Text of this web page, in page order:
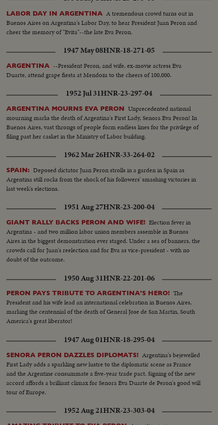
LABOR DAY IN ARGENTINA A tremendous crowd turns out in
Buenos Aires on Argentina's Labor Day, to hear President Juan Peron and
cheer the memory of "Evita"--the late Eva Peron.
1947 May 08HNR-18-271-05
ARGENTINA --President Peron, and wife, ex-movie actress Eva
Duarte, attend grape fiesta at Mendoza to the cheers of 100,000.
1952 Jul 31HNR-23-297-04
ARGENTINA MOURNS EVA PERON Unprecedented national
mourning marks the death of Argentina's First Lady, Senora Eva Peron! In
Buenos Aires, vast throngs of people form endless lines for the privilege of
filing past her casket in the Ministry of Labor building.
1962 Mar 26HNR-33-264-02
SPAIN: Deposed dictator Juan Peron strolls in a garden in Spain as
Argentina still rocks from the shock of his followers' smashing victories in
last week's elections.
1951 Aug 27HNR-23-200-04
GIANT RALLY BACKS PERON AND WIFE! Election fever in
Argentina - and two million labor union members assemble in Buenos
Aires in the biggest demonstration ever staged. Under a sea of banners, the
crowds call for Juan's reelection and for Eva as vice-president - with no
doubt of the outcome.
1950 Aug 31HNR-22-201-06
PERON PAYS TRIBUTE TO ARGENTINA'S HERO! The
President and his wife lead an international celebration in Buenos Aires,
marking the centennial of the death of General Jose de San Martin, South
America's great liberator!
1947 Aug 01HNR-18-295-04
SENORA PERON DAZZLES DIPLOMATS! Argentina's bejewelled
First Lady adds a sparkling new lustre to the diplomatic scene as France
and the Argentine consummate a five-year trade pact. Signing of the new
accord affords a brilliant climax for Senora Eva Duarte de Peron's good will
tour of Europe.
1952 Aug 21HNR-23-303-04